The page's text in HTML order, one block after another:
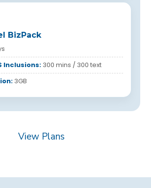
View Plans
BizPack
Inclusions: 300 mins / 300 text
3GB